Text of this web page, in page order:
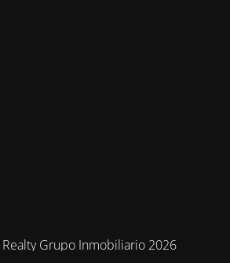
Grupo Inmobiliario 2026